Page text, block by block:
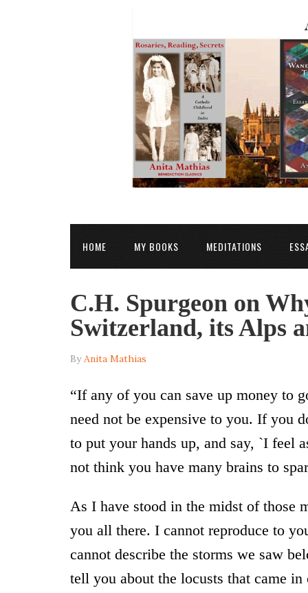
HOME MY BOOKS MEDITATIONS
C.H. Spurgeon on
Switzerland, its Alps
ByAnita Mathias
“If any of you can save up money to
need not be expensive to you. If you
to put your hands up, and say, `I feel
not think you have many brains to
As I have stood in the midst of those
you all there. I cannot reproduce to
cannot describe the storms we saw
tell you about the locusts that came